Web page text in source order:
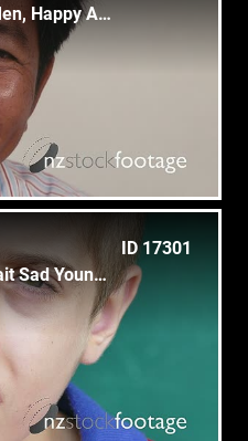
Portrait Of Real Asian Men, Happy Adult Man Laughing, Smiling
ID 17301
56 White Children Portrait Sad Young Child Face Expression